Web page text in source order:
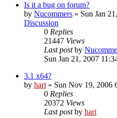
Is it a bug on forum?
by Nucommers » Sun Jan
Discussion
0 Replies
21447 Views
Last postby
Sun Jan 21, 2007
3.1 x64?
by hari » Sun Nov 19, 2006
0 Replies
20372 Views
Last postby hari